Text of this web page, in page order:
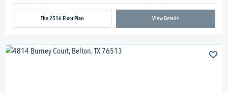
The 2516 Floor Plan View Details